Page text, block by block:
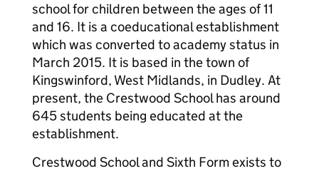
school for children between the ages of 11
and 16. It is a coeducational establishment
which was converted to academy status in
March 2015. It is based in the town of
Kingswinford, West Midlands, in Dudley. At
present, the Crestwood School has around
645 students being educated at the
establishment.
Crestwood School and Sixth Form exists to